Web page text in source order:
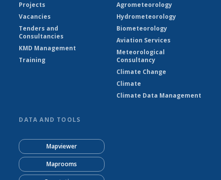
Projects
Vacancies
Tenders and
Consultancies
KMD Management
Training
Agrometeorology
Hydrometeorology
Biometeorology
Aviation Services
Meteorological
Consultancy
Climate Change
Climate
Climate Data Management
DATA AND TOOLS
Mapviewer
Maprooms